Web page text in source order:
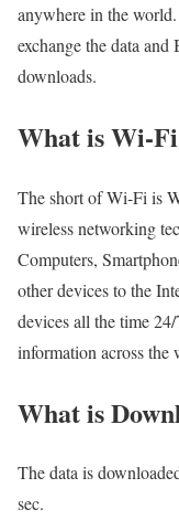
anywhere in the
exchange the data
downloads.
What is Wi-
The short of Wi-Fi is
wireless networking
Computers,
other devices to the
devices all the time
information across the
What is
The data is
sec.